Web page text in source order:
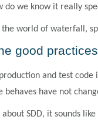
do we know it really
the world of waterfall,
good
and test
behaves have not
SDD, it sounds